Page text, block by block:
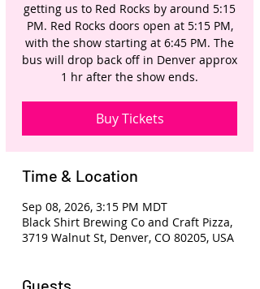
getting us to Red Rocks by around 5:15
PM. Red Rocks doors open at 5:15 PM,
with the show starting at 6:45 PM. The
bus will drop back off in Denver approx
1 hr after the show ends.
Buy Tickets
Time & Location
Sep 08, 2026, 3:15 PM MDT
Black Shirt Brewing Co and Craft Pizza,
3719 Walnut St, Denver, CO 80205, USA
Guests